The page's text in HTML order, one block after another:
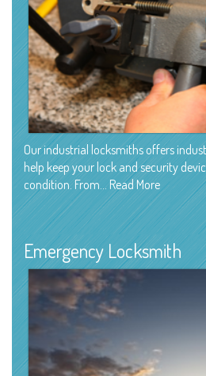
Our industrial locksmiths offers
help keep your lock and security
condition. From… Read More
Emergency Locksmith